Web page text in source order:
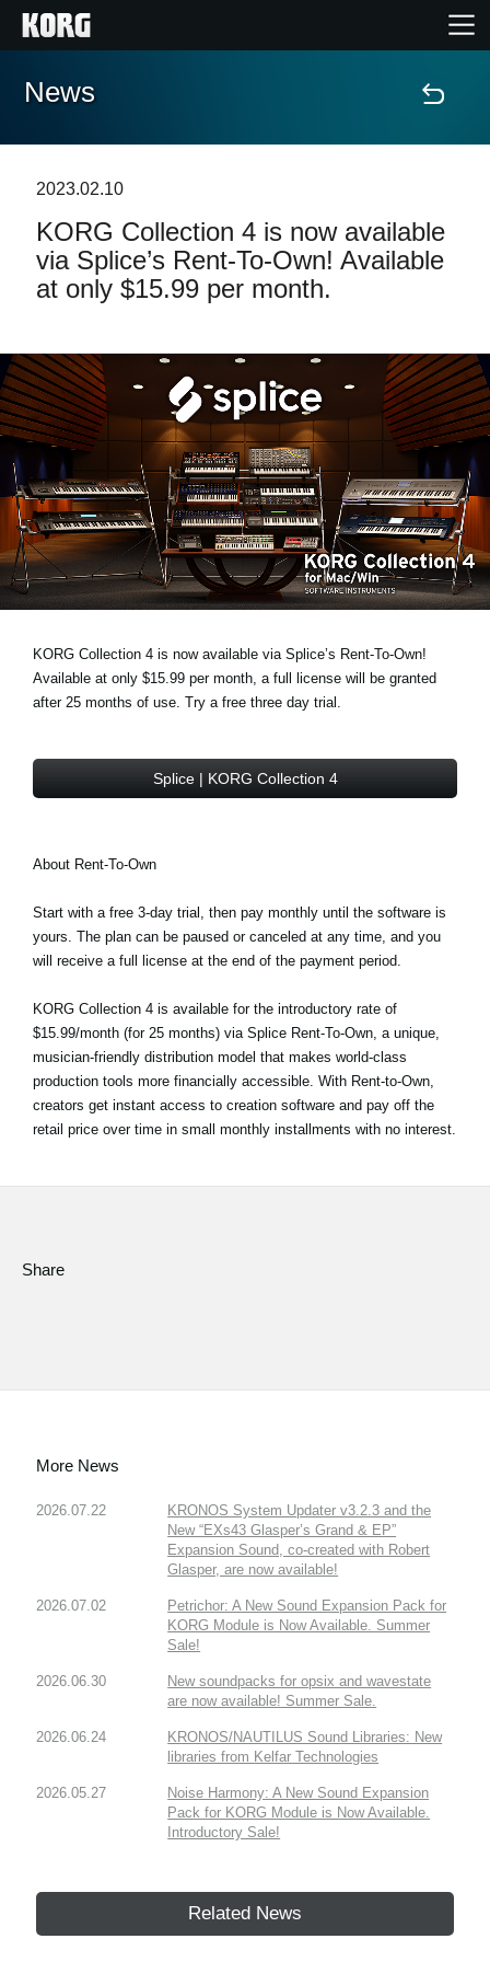
Home
Features
Events
Support
Store Locator
News
Location
Social Media
About KORG
News
2023.02.10
KORG Collection 4 is now available
via Splice’s Rent-To-Own! Available
at only $15.99 per month.
KORG Collection 4 is now available via Splice’s Rent-To-Own!
Available at only $15.99 per month, a full license will be granted
after 25 months of use. Try a free three day trial.
Splice | KORG Collection 4
About Rent-To-Own
Start with a free 3-day trial, then pay monthly until the software is
yours. The plan can be paused or canceled at any time, and you
will receive a full license at the end of the payment period.
KORG Collection 4 is available for the introductory rate of
$15.99/month (for 25 months) via Splice Rent-To-Own, a unique,
musician-friendly distribution model that makes world-class
production tools more financially accessible. With Rent-to-Own,
creators get instant access to creation software and pay off the
retail price over time in small monthly installments with no interest.
Share
More News
2026.07.22
KRONOS System Updater v3.2.3 and the
New “EXs43 Glasper’s Grand & EP”
Expansion Sound, co-created with Robert
Glasper, are now available!
2026.07.02
Petrichor: A New Sound Expansion Pack for
KORG Module is Now Available. Summer
Sale!
2026.06.30
New soundpacks for opsix and wavestate
are now available! Summer Sale.
2026.06.24
KRONOS/NAUTILUS Sound Libraries: New
libraries from Kelfar Technologies
2026.05.27
Noise Harmony: A New Sound Expansion
Pack for KORG Module is Now Available.
Introductory Sale!
Related News